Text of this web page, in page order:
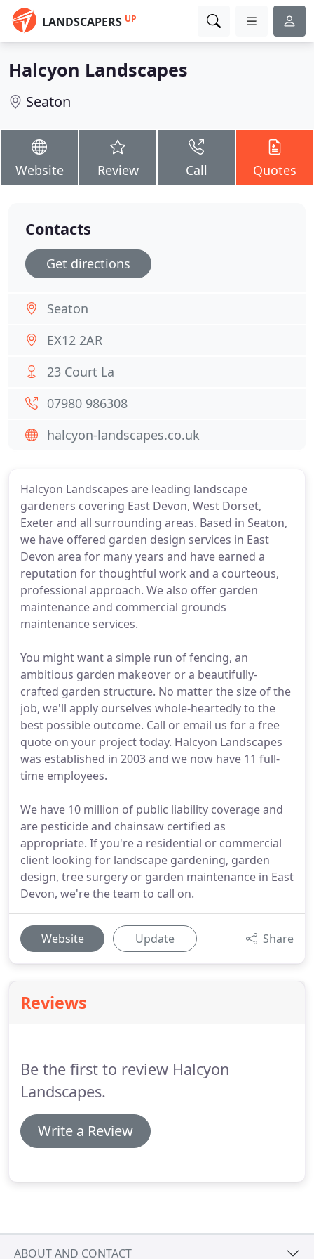
LANDSCAPERS UP
Halcyon Landscapes
Seaton
Website Review Call Quotes
Halcyon Landscapes are leading landscape
gardeners covering East Devon, West Dorset,
Exeter and all surrounding areas. Based in Seaton,
we have offered garden design services in East
Devon area for many years and have earned a
reputation for thoughtful work and a courteous,
professional approach. We also offer garden
maintenance and commercial grounds
maintenance services.
You might want a simple run of fencing, an
ambitious garden makeover or a beautifully-
crafted garden structure. No matter the size of the
job, we'll apply ourselves whole-heartedly to the
best possible outcome. Call or email us for a free
quote on your project today. Halcyon Landscapes
was established in 2003 and we now have 11 full-
time employees.
We have 10 million of public liability coverage and
are pesticide and chainsaw certified as
appropriate. If you're a residential or commercial
client looking for landscape gardening, garden
design, tree surgery or garden maintenance in East
Devon, we're the team to call on.
Website Update Share
Reviews
Be the first to review Halcyon
Landscapes.
Write a Review
Contacts
Get directions
Seaton
EX12 2AR
23 Court La
07980 986308
halcyon-landscapes.co.uk
ABOUT AND CONTACT